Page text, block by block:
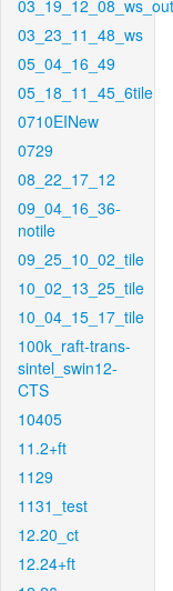
03_19_12_08_ws_out
03_23_11_48_ws
05_04_16_49
05_18_11_45_6tile
0710EINew
0729
08_22_17_12
09_04_16_36-
notile
09_25_10_02_tile
10_02_13_25_tile
10_04_15_17_tile
100k_raft-trans-
sintel_swin12-
CTS
10405
11.2+ft
1129
1131_test
12.20_ct
12.24+ft